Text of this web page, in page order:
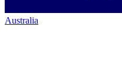
Australia